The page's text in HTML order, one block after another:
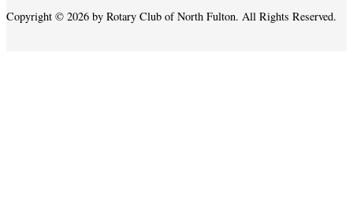
Copyright © 2026 by Rotary Club of North Fulton. All Rights Reserved.